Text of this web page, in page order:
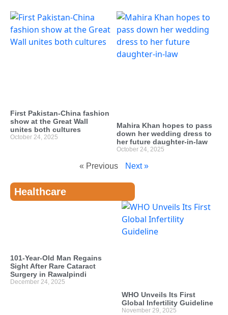
First Pakistan-China fashion
show at the Great Wall
unites both cultures
October 24, 2025
Mahira Khan hopes to pass
down her wedding dress to
her future daughter-in-law
October 24, 2025
« Previous Next »
Healthcare
101-Year-Old Man Regains
Sight After Rare Cataract
Surgery in Rawalpindi
December 24, 2025
WHO Unveils Its First
Global Infertility Guideline
November 29, 2025